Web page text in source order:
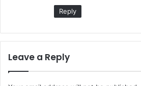
Reply
Leave a Reply